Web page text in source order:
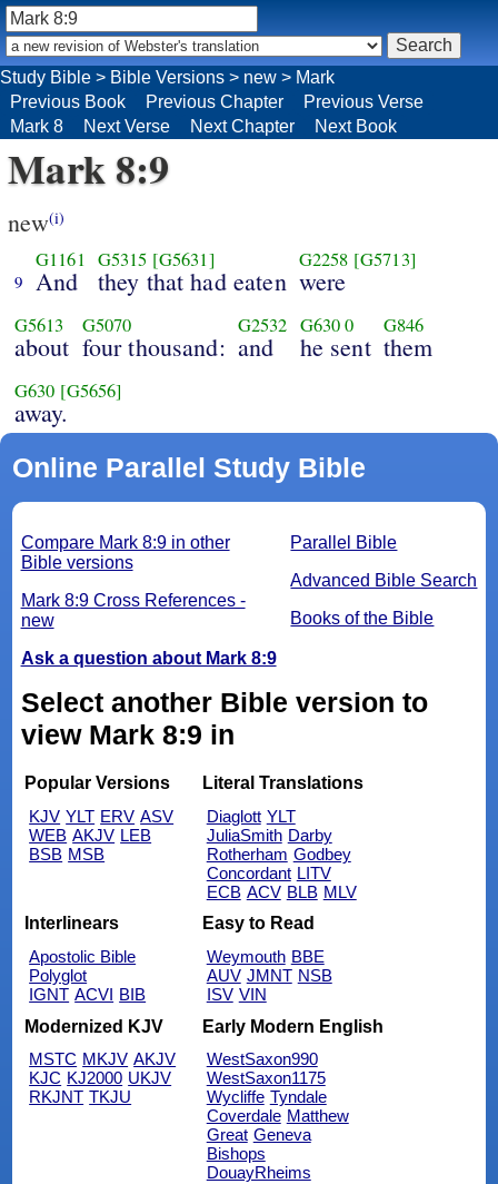
Study Bible > Bible Versions > new > Mark
Previous Book
Previous Chapter
Previous Verse
Mark 8
Next Verse Next Chapter Next Book
Mark 8:9
new(i)
9
G1161
And
G5315 [G5631]
they that had eaten
G2258 [G5713]
were
G5613
about
G5070
four thousand:
G2532
and
G6300
he sent
G846
them
G630 [G5656]
away.
Online Parallel Study Bible
Parallel Bible
Advanced Bible Search
Books of the Bible
Compare Mark 8:9 in other
Bible versions
Mark 8:9 Cross References -
new
Ask a question about Mark 8:9
Select another Bible version to
view Mark 8:9 in
Popular Versions
KJV YLT ERV ASV
WEB AKJV LEB
BSB MSB
Literal Translations
Diaglott YLT
JuliaSmith Darby
Rotherham Godbey
Concordant LITV
ECB ACV BLB MLV
Interlinears
Apostolic Bible
Polyglot
IGNT ACVI BIB
Easy to Read
Weymouth BBE
AUV JMNT NSB
ISV VIN
Modernized KJV
MSTC MKJV AKJV
KJC KJ2000 UKJV
RKJNT TKJU
Early Modern English
WestSaxon990
WestSaxon1175
Wycliffe Tyndale
Coverdale Matthew
Great Geneva
Bishops
DouayRheims